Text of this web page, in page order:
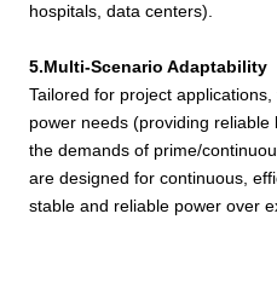
hospitals, data centers).
5.Multi-Scenario Adaptability
Tailored for project
power needs (providing
the demands of prime/
are designed for continuous,
stable and reliable power over